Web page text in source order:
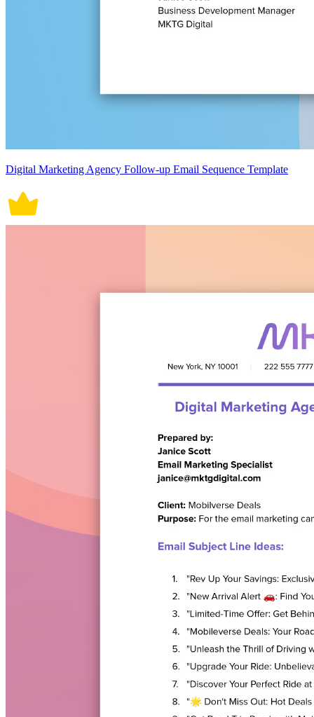
Digital Marketing Agency Follow-up Email Sequence Template